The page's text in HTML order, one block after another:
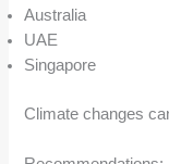
Australia
UAE
Singapore
Climate changes